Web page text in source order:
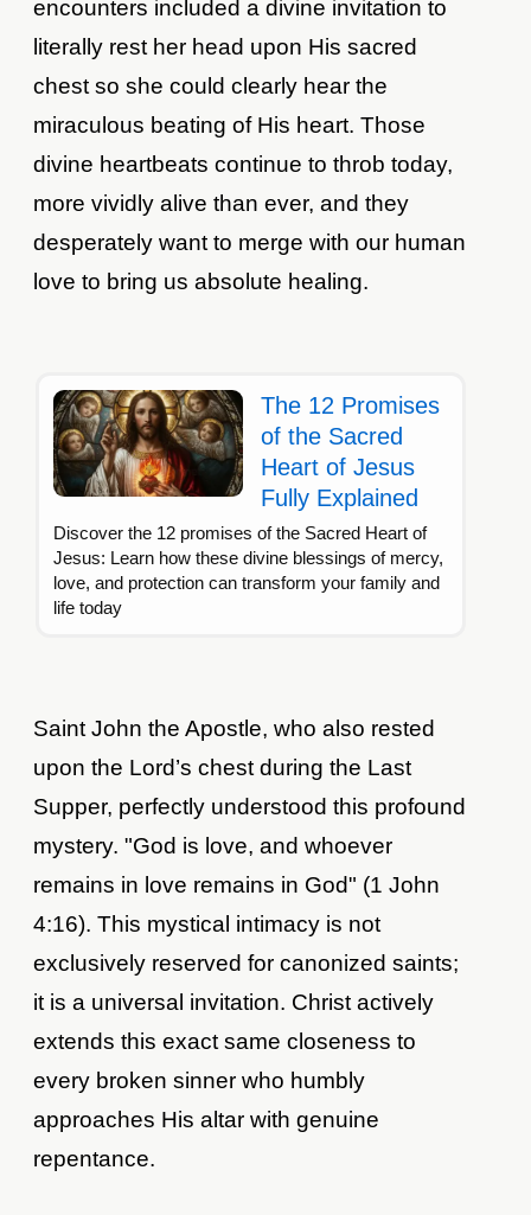
encounters included a divine invitation to
literally rest her head upon His sacred
chest so she could clearly hear the
miraculous beating of His heart. Those
divine heartbeats continue to throb today,
more vividly alive than ever, and they
desperately want to merge with our human
love to bring us absolute healing.
The 12 Promises
of the Sacred
Heart of Jesus
Fully Explained
Discover the 12 promises of the Sacred Heart of
Jesus: Learn how these divine blessings of mercy,
love, and protection can transform your family and
life today
Saint John the Apostle, who also rested
upon the Lord’s chest during the Last
Supper, perfectly understood this profound
mystery. "God is love, and whoever
remains in love remains in God" (1 John
4:16). This mystical intimacy is not
exclusively reserved for canonized saints;
it is a universal invitation. Christ actively
extends this exact same closeness to
every broken sinner who humbly
approaches His altar with genuine
repentance.